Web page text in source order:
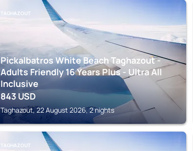
TAGHAZOUT
Pickalbatros White Beach Taghazout -
Adults Friendly 16 Years Plus - Ultra All
Inclusive
843 USD
Taghazout, 22 August 2026, 2 nights
TAGHAZOUT